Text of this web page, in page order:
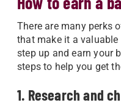
There are many perks
that make it a
step up and earn your
steps to help you get
1. Research and